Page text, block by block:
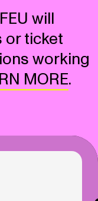
will
or ticket
working
MORE.